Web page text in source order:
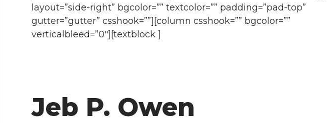
layout=”side-right” bgcolor=”” textcolor=”” padding=”pad-top”
gutter=”gutter” csshook=””][column csshook=”” bgcolor=””
verticalbleed=”0″][textblock ]
Jeb P. Owen